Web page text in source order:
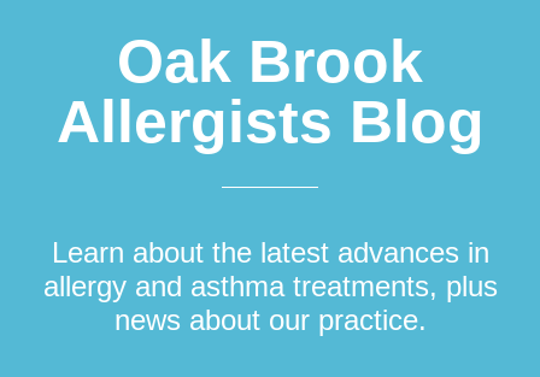
Oak Brook
Allergists Blog
Learn about the latest advances in
allergy and asthma treatments, plus
news about our practice.